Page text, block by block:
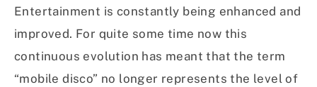
Entertainment is constantly being enhanced and
improved. For quite some time now this
continuous evolution has meant that the term
“mobile disco” no longer represents the level of